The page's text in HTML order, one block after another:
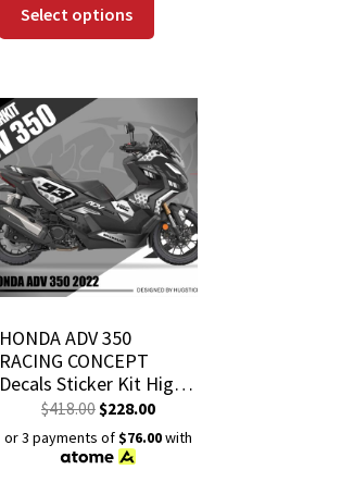
Select options
HONDA ADV 350
RACING CONCEPT
Decals Sticker Kit High
Quality Bike Wrap
Scratch-Resistant
Waterproof Coating
$418.00$228.00
or 3 payments of$76.00with